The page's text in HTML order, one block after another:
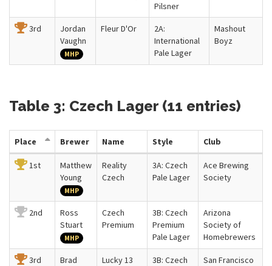
Pilsner
3rd
Jordan
Vaughn
MHP
Fleur D'Or
2A:
International
Pale Lager
Mashout
Boyz
Table 3: Czech Lager (11 entries)
Place Brewer Name Style Club
1st
Matthew
Young
MHP
Reality
Czech
3A: Czech
Pale Lager
Ace Brewing
Society
2nd
Ross
Stuart
MHP
Czech
Premium
3B: Czech
Premium
Pale Lager
Arizona
Society of
Homebrewers
3rd
Brad
Lucky 13
3B: Czech
San Francisco